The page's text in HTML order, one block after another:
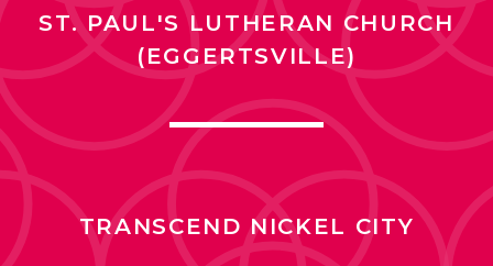
ST. PAUL'S LUTHERAN CHURCH
(EGGERTSVILLE)
TRANSCEND NICKEL CITY